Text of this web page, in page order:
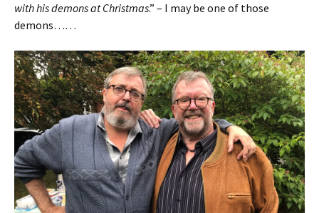
with his demons at Christmas.” – I may be one of those
demons……